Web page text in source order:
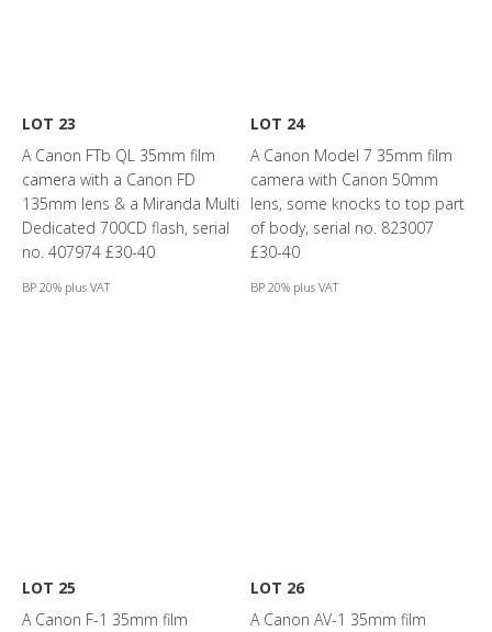
LOT 23
A Canon FTb QL 35mm film
camera with a Canon FD
135mm lens & a Miranda Multi
Dedicated 700CD flash, serial
no. 407974 £30-40
BP 20% plus VAT
LOT 24
A Canon Model 7 35mm film
camera with Canon 50mm
lens, some knocks to top part
of body, serial no. 823007
£30-40
BP 20% plus VAT
LOT 25
A Canon F-1 35mm film
LOT 26
A Canon AV-1 35mm film